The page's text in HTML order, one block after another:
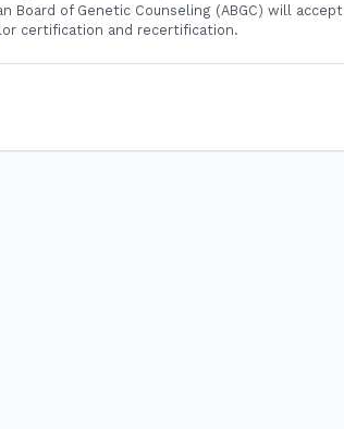
Board of Genetic Counseling (ABGC) will accept
certification and recertification.